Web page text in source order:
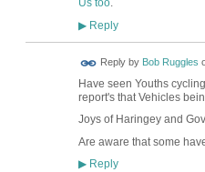
Us too.
▶Reply
Reply by Bob Ruggles
Have seen
report's that Vehicles
Joys of Haringey and
Are aware that some
▶Reply